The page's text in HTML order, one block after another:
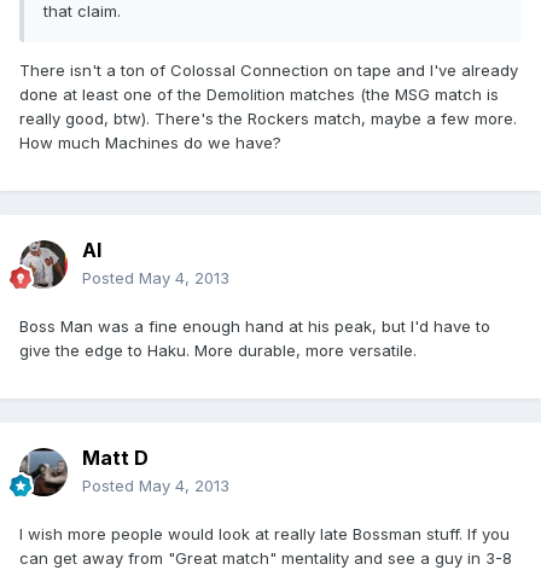
that claim.
There isn't a ton of Colossal Connection on tape and I've already
done at least one of the Demolition matches (the MSG match is
really good, btw). There's the Rockers match, maybe a few more.
How much Machines do we have?
Al
Posted May 4, 2013
Boss Man was a fine enough hand at his peak, but I'd have to
give the edge to Haku. More durable, more versatile.
Matt D
Posted May 4, 2013
I wish more people would look at really late Bossman stuff. If you
can get away from "Great match" mentality and see a guy in 3-8